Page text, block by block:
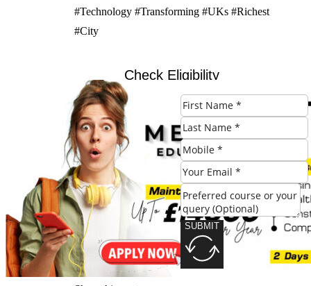
SUBMIT
#Technology #Transforming #UKs #Richest
#City
Check Eligibility
SUBMIT